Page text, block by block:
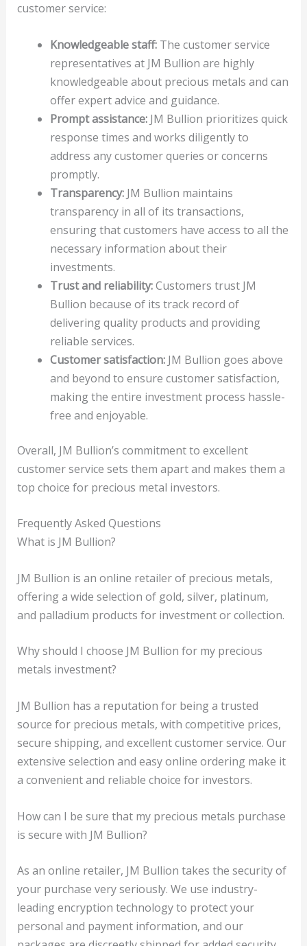
customer service:
Knowledgeable staff:The customer service
representatives at JM Bullion are highly
knowledgeable about precious metals and can
offer expert advice and guidance.
Prompt assistance:JM Bullion prioritizes quick
response times and works diligently to
address any customer queries or concerns
promptly.
Transparency:JM Bullion maintains
transparency in all of its transactions,
ensuring that customers have access to all the
necessary information about their
investments.
Trust and reliability:Customers trust JM
Bullion because of its track record of
delivering quality products and providing
reliable services.
Customer satisfaction:JM Bullion goes above
and beyond to ensure customer satisfaction,
making the entire investment process hassle-
free and enjoyable.
Overall, JM Bullion’s commitment to excellent
customer service sets them apart and makes them a
top choice for precious metal investors.
Frequently Asked Questions
What is JM Bullion?
JM Bullion is an online retailer of precious metals,
offering a wide selection of gold, silver, platinum,
and palladium products for investment or collection.
Why should I choose JM Bullion for my precious
metals investment?
JM Bullion has a reputation for being a trusted
source for precious metals, with competitive prices,
secure shipping, and excellent customer service. Our
extensive selection and easy online ordering make it
a convenient and reliable choice for investors.
How can I be sure that my precious metals purchase
is secure with JM Bullion?
As an online retailer, JM Bullion takes the security of
your purchase very seriously. We use industry-
leading encryption technology to protect your
personal and payment information, and our